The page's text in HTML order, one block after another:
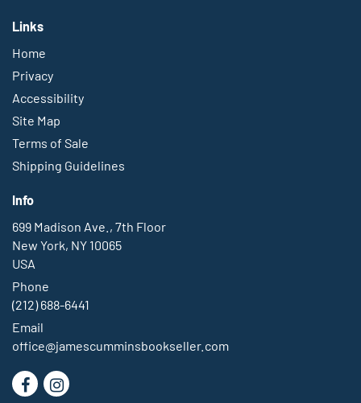
Links
Home
Privacy
Accessibility
Site Map
Terms of Sale
Shipping Guidelines
Info
699 Madison Ave., 7th Floor
New York, NY 10065
USA
Phone
(212) 688-6441
Email
office@jamescumminsbookseller.com
FindFollow